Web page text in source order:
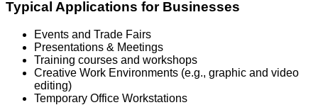
Typical Applications for Businesses
Events and Trade Fairs
Presentations & Meetings
Training courses and workshops
Creative Work Environments (e.g., graphic and video
editing)
Temporary Office Workstations